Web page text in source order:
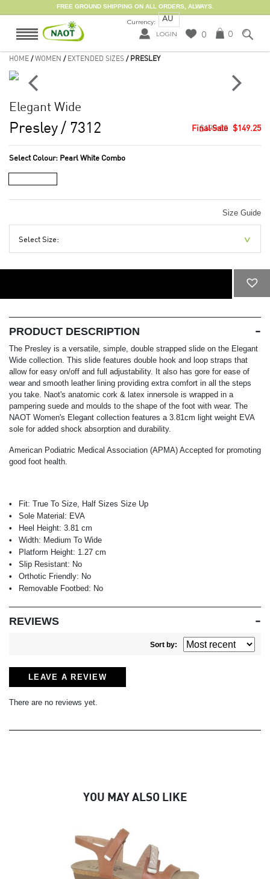
FREE GROUND SHIPPING ON ALL ORDERS, ALWAYS.
Currency: AU
LOGIN 0 0
HOME /WOMEN / EXTENDED SIZES / PRESLEY
Elegant Wide
Presley / 7312 $199.00 $149.25
Select Colour: Pearl White Combo
Size Guide
Select Size:
PRODUCT DESCRIPTION
The Presley is a versatile, simple, double strapped slide on the Elegant
Wide collection. This slide features double hook and loop straps that
allow for easy on/off and full adjustability. It also has gore for ease of
wear and smooth leather lining providing extra comfort in all the steps
you take. Naot's anatomic cork & latex innersole is wrapped in a
pampering suede and moulds to the shape of the foot with wear. The
NAOT Women's Elegant collection features a 3.81cm light weight EVA
sole for added shock absorption and durability.
American Podiatric Medical Association (APMA) Accepted for promoting
good foot health.
Fit: True To Size, Half Sizes Size Up
Sole Material: EVA
Heel Height: 3.81 cm
Width: Medium To Wide
Platform Height: 1.27 cm
Slip Resistant: No
Orthotic Friendly: No
Removable Footbed: No
REVIEWS
Sort by:
LEAVE A REVIEW
There are no reviews yet.
YOU MAY ALSO LIKE